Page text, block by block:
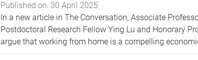
Published on: 30 April 2025
In a new article in The Conversation, Associate
Postdoctoral Research Fellow Ying Lu and Honorary
argue that working from home is a compelling